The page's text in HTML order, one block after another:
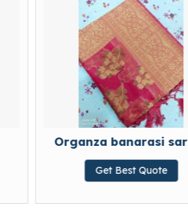
banarasi sarees